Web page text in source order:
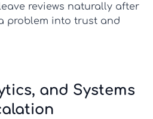
reviews naturally after
problem into trust and
and Systems